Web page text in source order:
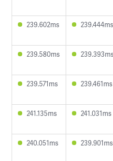
239.602ms 239.444ms
239.580ms
239.571ms 239.461ms
241.135ms 241.031ms
240.051ms 239.901ms